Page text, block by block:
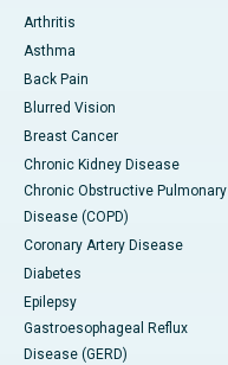
Arthritis
Asthma
Back Pain
Blurred Vision
Breast Cancer
Chronic Kidney Disease
Chronic Obstructive Pulmonary
Disease (COPD)
Coronary Artery Disease
Diabetes
Epilepsy
Gastroesophageal Reflux
Disease (GERD)